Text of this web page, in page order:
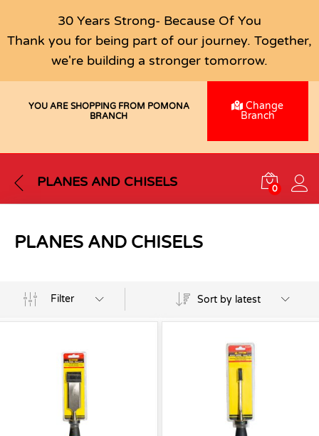
30 Years Strong- Because Of You
Thank you for being part of our journey. Together,
we're building a stronger tomorrow.
YOU ARE SHOPPING FROM POMONA
BRANCH
Change
Branch
PLANES AND CHISELS 0
PLANES AND CHISELS
Filter Sort by latest